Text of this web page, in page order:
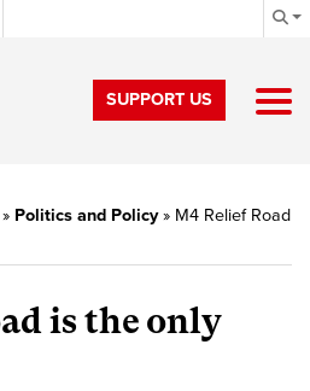
SUPPORT US
» Politics and Policy» M4 Relief Road
is the only